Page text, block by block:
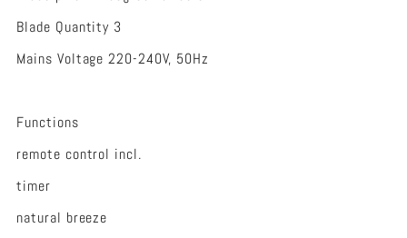
Blade Quantity 3
Mains Voltage 220-240V, 50Hz
Functions
remote control incl.
timer
natural breeze